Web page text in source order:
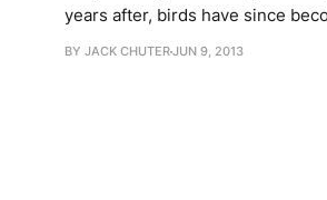
years after, birds have since
one of the most bird-dense
BY JACK CHUTERJUN 9, 2013